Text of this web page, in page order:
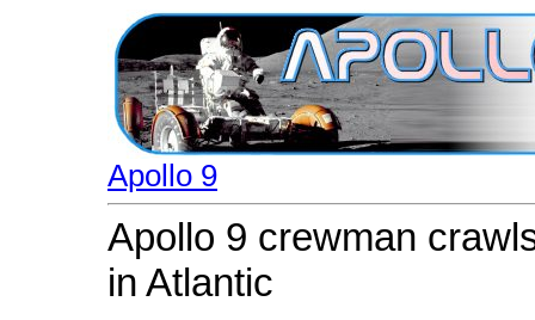
Apollo 9
Apollo 9 crewman
in Atlantic